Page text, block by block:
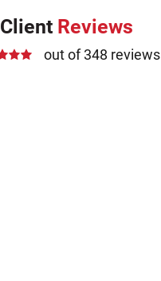
Client Reviews
out of 348 reviews